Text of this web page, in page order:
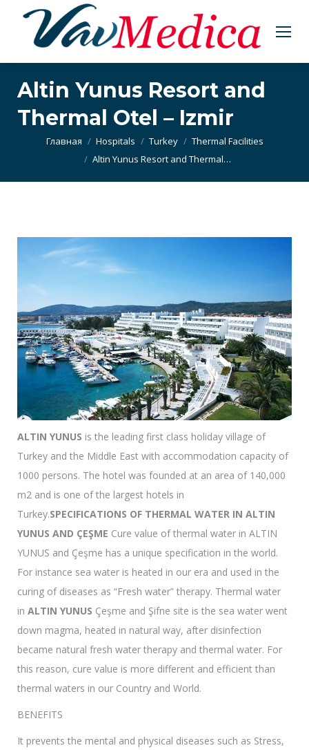
Altin Yunus Resort and
Thermal Otel – Izmir
Вы здесь:Главная Hospitals Turkey
Thermal Facilities
Altin Yunus Resort and Thermal…
ALTIN YUNUS is the leading first class holiday village of
Turkey and the Middle East with accommodation capacity of
1000 persons. The hotel was founded at an area of 140,000
m2 and is one of the largest hotels in
Turkey.SPECIFICATIONS OF THERMAL WATER IN ALTIN
YUNUS AND ÇEŞME Cure value of thermal water in ALTIN
YUNUS and Çeşme has a unique specification in the world.
For instance sea water is heated in our era and used in the
curing of diseases as “Fresh water” therapy. Thermal water
in ALTIN YUNUS Çeşme and Şifne site is the sea water went
down magma, heated in natural way, after disinfection
became natural fresh water therapy and thermal water. For
this reason, cure value is more different and efficient than
thermal waters in our Country and World.
BENEFITS
It prevents the mental and physical diseases such as Stress,